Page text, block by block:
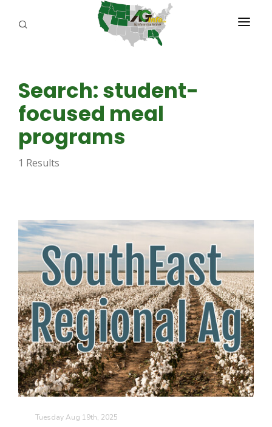
Farm of the Future
ABOUT US
REPORTERS
ADVERTISE
Search: student-
focused meal
programs
1 Results
Tuesday Aug 19th, 2025